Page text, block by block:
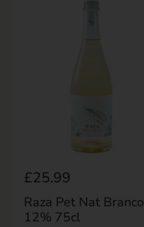
Regular price
£25.99
Raza Pet Nat Branco
12% 75cl